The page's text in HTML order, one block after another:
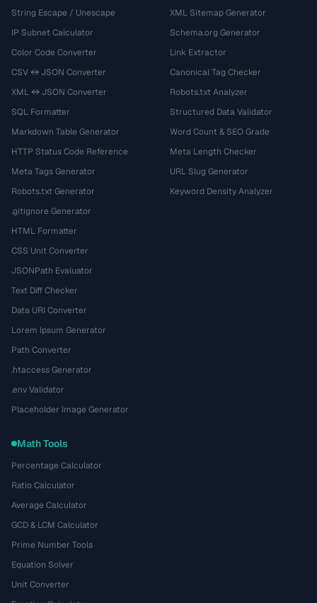
String Escape / Unescape
IP Subnet Calculator
Color Code Converter
CSV ↔ JSON Converter
XML ↔ JSON Converter
SQL Formatter
Markdown Table Generator
HTTP Status Code Reference
Meta Tags Generator
Robots.txt Generator
.gitignore Generator
HTML Formatter
CSS Unit Converter
JSONPath Evaluator
Text Diff Checker
Data URI Converter
Lorem Ipsum Generator
Path Converter
.htaccess Generator
.env Validator
Placeholder Image Generator
XML Sitemap Generator
Schema.org Generator
Link Extractor
Canonical Tag Checker
Robots.txt Analyzer
Structured Data Validator
Word Count & SEO Grade
Meta Length Checker
URL Slug Generator
Keyword Density Analyzer
Math Tools
Percentage Calculator
Ratio Calculator
Average Calculator
GCD & LCM Calculator
Prime Number Tools
Equation Solver
Unit Converter